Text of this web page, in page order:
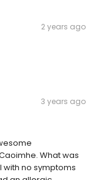
2 years ago
3 years ago
What was
with no symptoms